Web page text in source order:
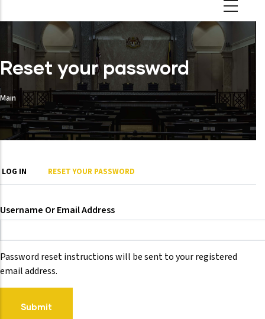
Reset your password
Main
LOG IN RESET YOUR PASSWORD
Username Or Email Address
Password reset instructions will be sent to your registered
email address.